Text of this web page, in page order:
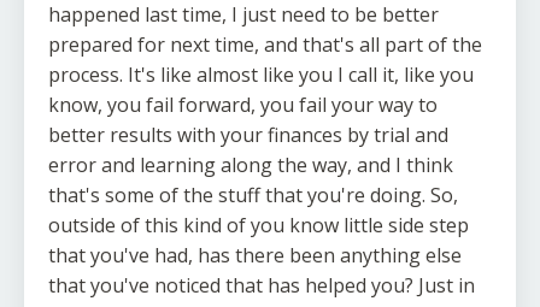
happened last time, I just need to be better
prepared for next time, and that's all part of the
process. It's like almost like you I call it, like you
know, you fail forward, you fail your way to
better results with your finances by trial and
error and learning along the way, and I think
that's some of the stuff that you're doing. So,
outside of this kind of you know little side step
that you've had, has there been anything else
that you've noticed that has helped you? Just in